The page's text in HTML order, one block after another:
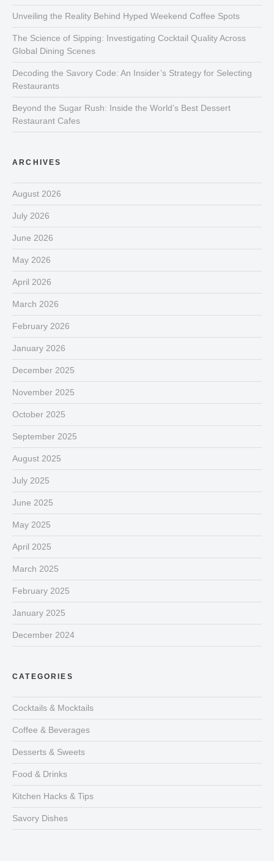
Unveiling the Reality Behind Hyped Weekend Coffee Spots
The Science of Sipping: Investigating Cocktail Quality Across
Global Dining Scenes
Decoding the Savory Code: An Insider’s Strategy for Selecting
Restaurants
Beyond the Sugar Rush: Inside the World’s Best Dessert
Restaurant Cafes
ARCHIVES
August 2026
July 2026
June 2026
May 2026
April 2026
March 2026
February 2026
January 2026
December 2025
November 2025
October 2025
September 2025
August 2025
July 2025
June 2025
May 2025
April 2025
March 2025
February 2025
January 2025
December 2024
CATEGORIES
Cocktails & Mocktails
Coffee & Beverages
Desserts & Sweets
Food & Drinks
Kitchen Hacks & Tips
Savory Dishes